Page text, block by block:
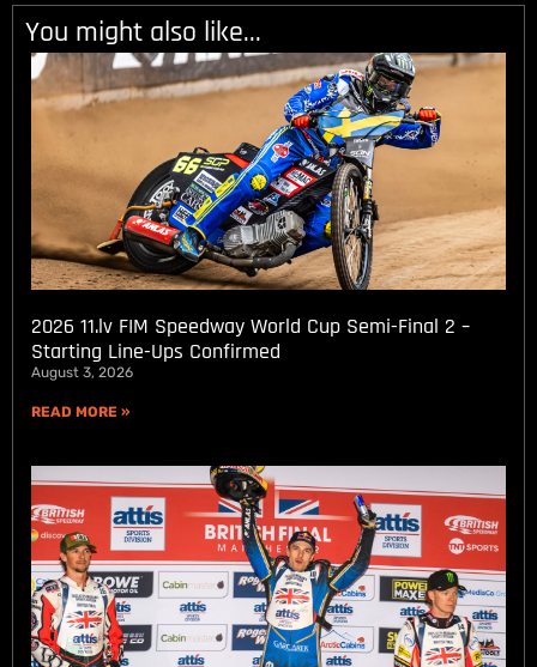
You might also like...
2026 11.lv FIM Speedway World Cup Semi-Final 2 –
Starting Line-Ups Confirmed
August 3, 2026
READ MORE »